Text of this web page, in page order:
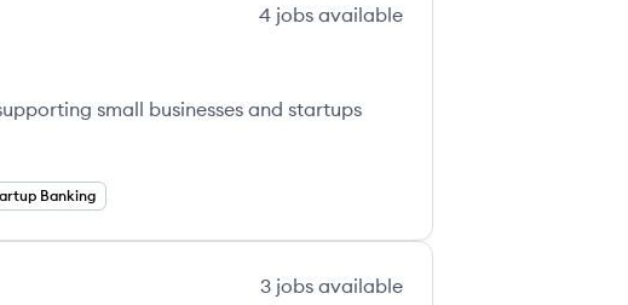
4 jobs available
small businesses and startups
Banking
3 jobs available